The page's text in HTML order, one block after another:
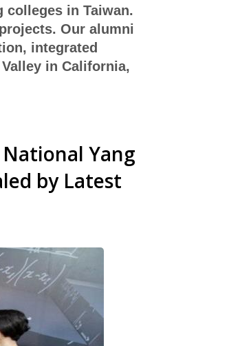
colleges in Taiwan.
Our alumni
integrated
in California,
Yang
by Latest